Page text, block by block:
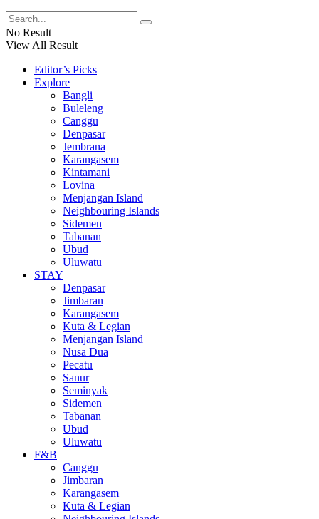
No Result
View All Result
Editor’s Picks
Explore
Bangli
Buleleng
Canggu
Denpasar
Jembrana
Karangasem
Kintamani
Lovina
Menjangan Island
Neighbouring Islands
Sidemen
Tabanan
Ubud
Uluwatu
STAY
Denpasar
Jimbaran
Karangasem
Kuta & Legian
Menjangan Island
Nusa Dua
Pecatu
Sanur
Seminyak
Sidemen
Tabanan
Ubud
Uluwatu
F&B
Canggu
Jimbaran
Karangasem
Kuta & Legian